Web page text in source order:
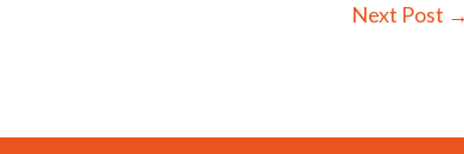
Next Post →